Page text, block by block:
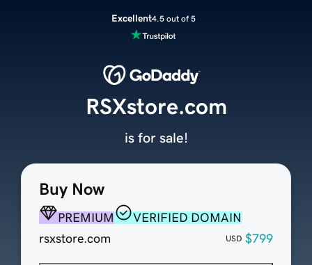
Excellent4.5 out of 5
Buy Now
PREMIUM
VERIFIED DOMAIN
rsxstore.com
USD $799
RSXstore.com
is for sale!